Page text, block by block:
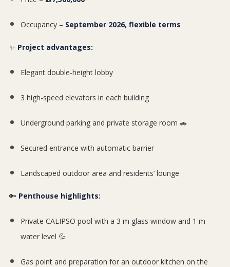
Occupancy – September 2026, flexible terms
✨ Project advantages:
Elegant double-height lobby
3 high-speed elevators in each building
Underground parking and private storage room 🚗
Secured entrance with automatic barrier
Landscaped outdoor area and residents’ lounge
🔑 Penthouse highlights:
Private CALIPSO pool with a 3 m glass window and 1 m
water level 💦
Gas point and preparation for an outdoor kitchen on the